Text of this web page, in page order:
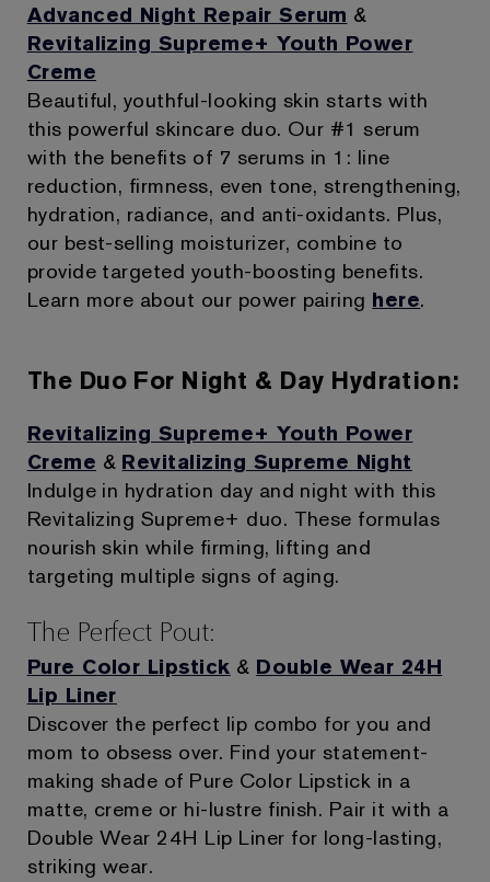
Advanced Night Repair Serum &
Revitalizing Supreme+ Youth Power
Creme
Beautiful, youthful-looking skin starts with
this powerful skincare duo. Our #1 serum
with the benefits of 7 serums in 1: line
reduction, firmness, even tone, strengthening,
hydration, radiance, and anti-oxidants. Plus,
our best-selling moisturizer, combine to
provide targeted youth-boosting benefits.
Learn more about our power pairing here.
The Duo For Night & Day Hydration:
Revitalizing Supreme+ Youth Power
Creme & Revitalizing Supreme Night
Indulge in hydration day and night with this
Revitalizing Supreme+ duo. These formulas
nourish skin while firming, lifting and
targeting multiple signs of aging.
The Perfect Pout:
Pure Color Lipstick & Double Wear 24H
Lip Liner
Discover the perfect lip combo for you and
mom to obsess over. Find your statement-
making shade of Pure Color Lipstick in a
matte, creme or hi-lustre finish. Pair it with a
Double Wear 24H Lip Liner for long-lasting,
striking wear.